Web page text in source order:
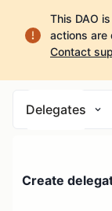
This DAO
actions are
Contact
Delegates
Create